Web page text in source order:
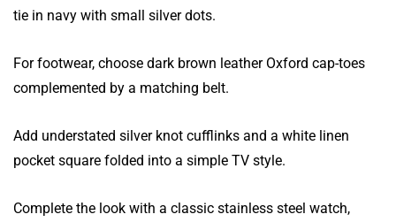
tie in navy with small silver dots.
For footwear, choose dark brown leather Oxford cap-toes
complemented by a matching belt.
Add understated silver knot cufflinks and a white linen
pocket square folded into a simple TV style.
Complete the look with a classic stainless steel watch,